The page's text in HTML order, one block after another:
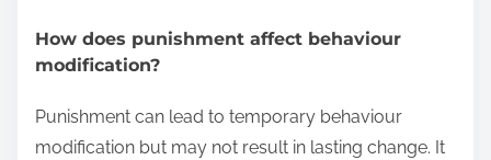
How does punishment affect behaviour
modification?
Punishment can lead to temporary behaviour
modification but may not result in lasting change. It